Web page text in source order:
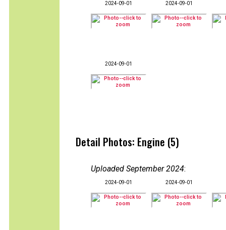
2024-09-01 2024-09-01
2024-09-01
Detail Photos: Engine (5)
Uploaded September 2024:
2024-09-01 2024-09-01